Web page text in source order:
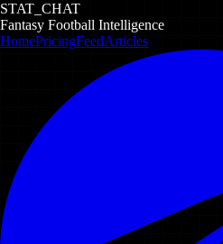
STAT_CHAT
Fantasy Football Intelligence
HomePricingFeedArticles